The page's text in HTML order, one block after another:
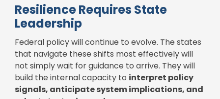
Resilience Requires State
Leadership
Federal policy will continue to evolve. The states
that navigate these shifts most effectively will
not simply wait for guidance to arrive. They will
build the internal capacity to interpret policy
signals, anticipate system implications, and